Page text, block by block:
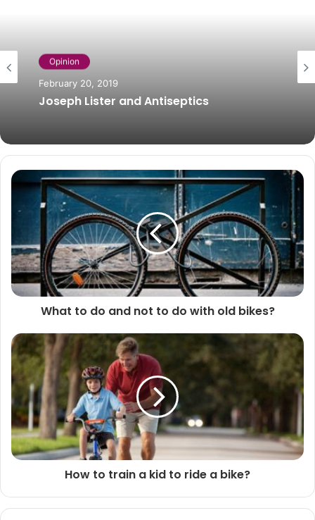
Opinion
February 20, 2019
Joseph Lister and Antiseptics
What to do and not to do with old bikes?
How to train a kid to ride a bike?